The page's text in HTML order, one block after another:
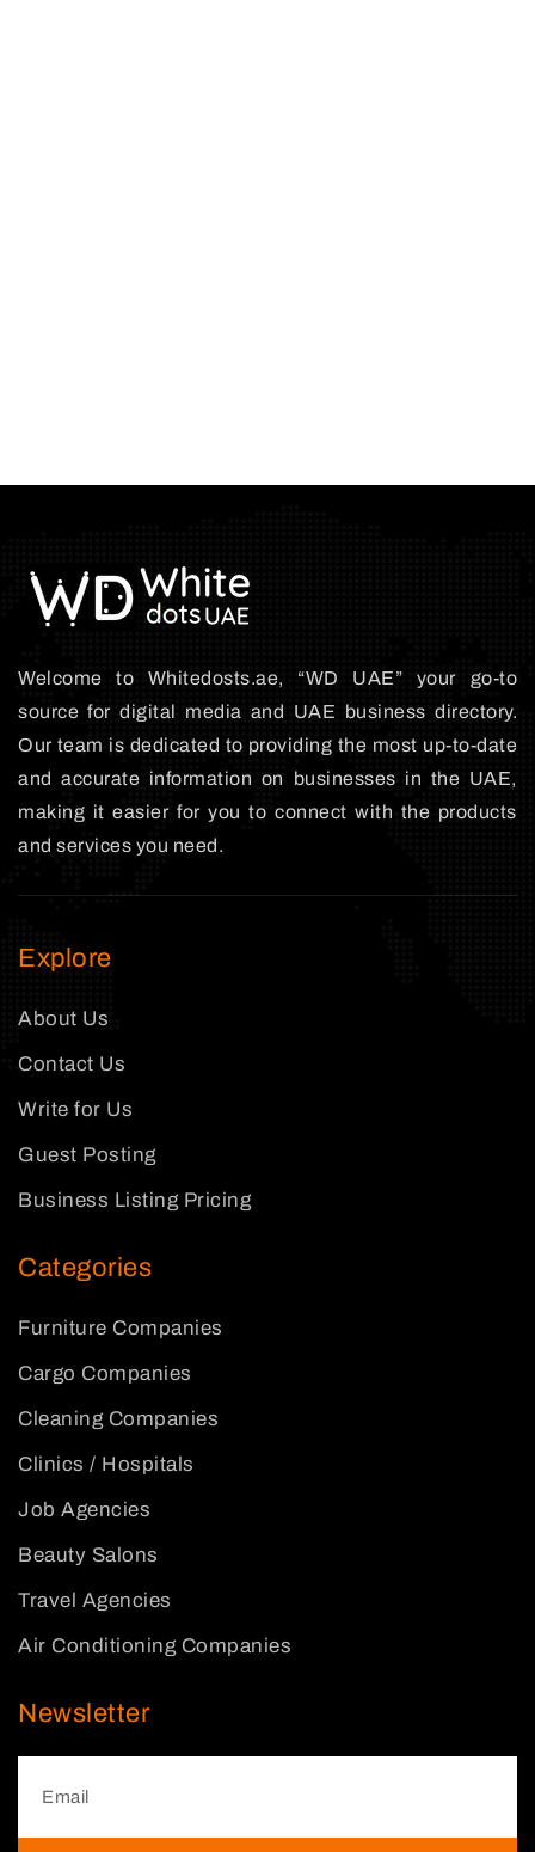
Welcome to Whitedosts.ae, “WD UAE” your go-to
source for digital media and UAE business directory.
Our team is dedicated to providing the most up-to-date
and accurate information on businesses in the UAE,
making it easier for you to connect with the products
and services you need.
Explore
About Us
Contact Us
Write for Us
Guest Posting
Business Listing Pricing
Categories
Furniture Companies
Cargo Companies
Cleaning Companies
Clinics / Hospitals
Job Agencies
Beauty Salons
Travel Agencies
Air Conditioning Companies
Newsletter